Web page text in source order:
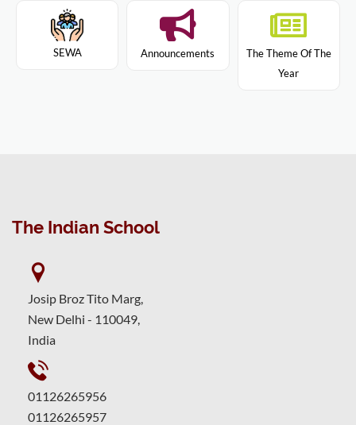
SEWA Announcements
The Theme Of The
Year
The Indian School
Josip Broz Tito Marg,
New Delhi - 110049,
India
01126265956
01126265957